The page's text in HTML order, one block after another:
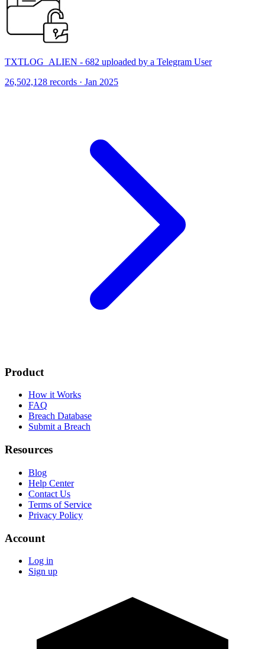
TXTLOG_ALIEN - 682 uploaded by a Telegram User
26,502,128 records · Jan 2025
Product
How it Works
FAQ
Breach Database
Submit a Breach
Resources
Blog
Help Center
Contact Us
Terms of Service
Privacy Policy
Account
Log in
Sign up